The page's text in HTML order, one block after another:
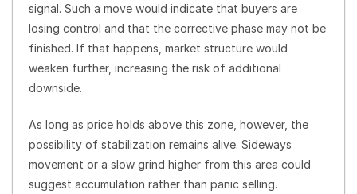
signal. Such a move would indicate that buyers are
losing control and that the corrective phase may not be
finished. If that happens, market structure would
weaken further, increasing the risk of additional
downside.
As long as price holds above this zone, however, the
possibility of stabilization remains alive. Sideways
movement or a slow grind higher from this area could
suggest accumulation rather than panic selling.